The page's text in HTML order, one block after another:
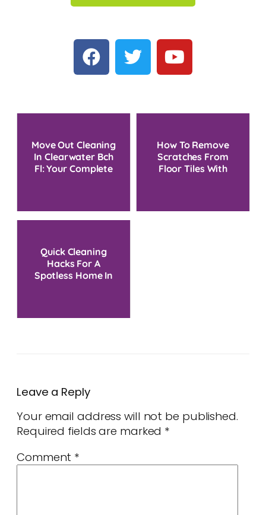
Move Out Cleaning
In Clearwater Bch
Fl: Your Complete
How To Remove
Scratches From
Floor Tiles With
Quick Cleaning
Hacks For A
Spotless Home In
Leave a Reply
Your email address will not be published.
Required fields are marked *
Comment *